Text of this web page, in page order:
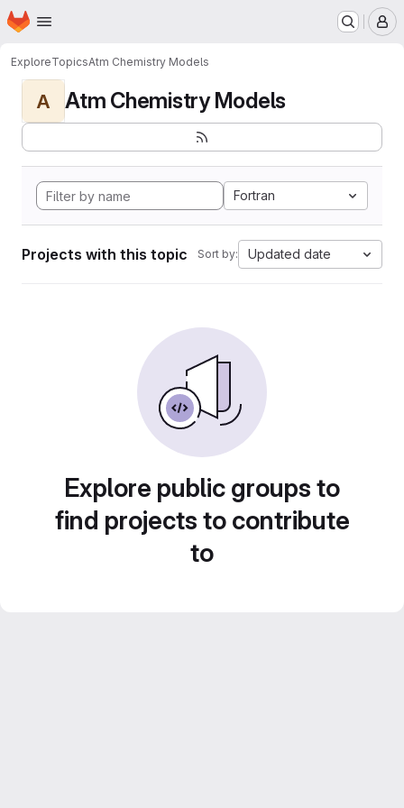
Skip to main content
Homepage
ExploreTopicsAtm Chemistry Models
A Atm Chemistry Models
Fortran
Projects with this topic Sort by: Updated date
Explore public groups to
find projects to contribute
to